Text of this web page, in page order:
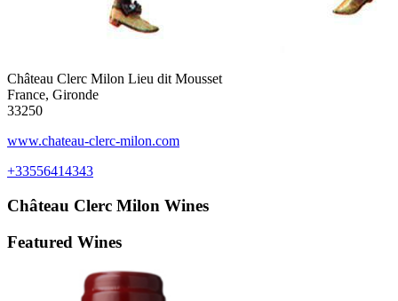
Château Clerc Milon Lieu dit Mousset
France, Gironde
33250
www.chateau-clerc-milon.com
+33556414343
Château Clerc Milon Wines
Featured Wines